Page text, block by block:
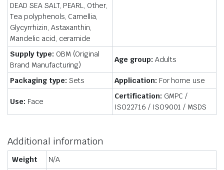
DEAD SEA SALT, PEARL, Other,
Tea polyphenols, Camellia,
Glycyrrhizin, Astaxanthin,
Mandelic acid, ceramide
Supply type: OBM (Original
Brand Manufacturing)
Age group: Adults
Packaging type: Sets Application: For home use
Use: Face
Certification: GMPC /
ISO22716 / ISO9001 / MSDS
Additional information
Weight N/A